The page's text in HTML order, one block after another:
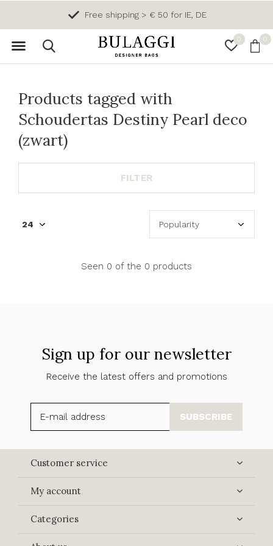
0 0
Free shipping > € 50 for IE, DE
Products tagged with
Schoudertas Destiny Pearl deco
(zwart)
FILTER
Seen 0 of the 0 products
Sign up for our newsletter
Receive the latest offers and promotions
SUBSCRIBE
Customer service
My account
Categories